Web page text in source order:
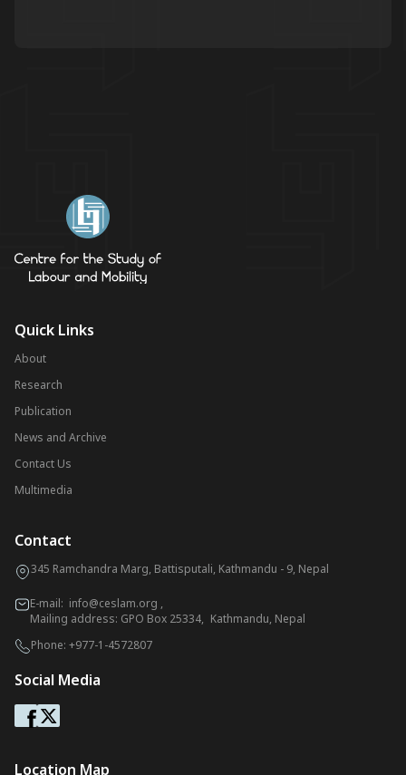
Quick Links
About
Research
Publication
News and Archive
Contact Us
Multimedia
Contact
345 Ramchandra Marg, Battisputali, Kathmandu - 9, Nepal
E-mail: info@ceslam.org ,
Mailing address: GPO Box 25334, Kathmandu, Nepal
Phone: +977-1-4572807
Social Media
Location Map